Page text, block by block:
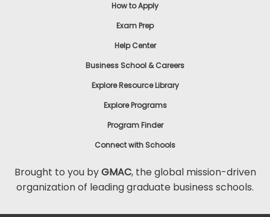
How to Apply
Exam Prep
Help Center
Business School & Careers
Explore Resource Library
Explore Programs
Program Finder
Connect with Schools
Brought to you byGMAC, the global mission-driven
organization of leading graduate business schools.